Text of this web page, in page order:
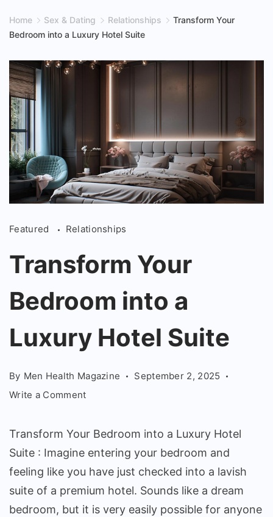
Home Sex & Dating Relationships
Transform Your
Bedroom into a Luxury Hotel Suite
Your
Bedroom
into
a
Luxury
Hotel
Suite
Featured Relationships
Transform Your
Bedroom into a
Luxury Hotel Suite
By Men Health Magazine
September 2, 2025
Write a Commenton
Bedroom
into
a
Luxury
Hotel
Transform Your Bedroom into a Luxury Hotel
Suite : Imagine entering your bedroom and
feeling like you have just checked into a lavish
suite of a premium hotel. Sounds like a dream
bedroom, but it is very easily possible for anyone